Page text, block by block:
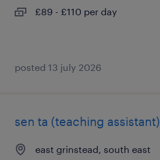
£89 - £110 per day
posted 13 july 2026
sen ta (teaching assistant)
east grinstead, south east